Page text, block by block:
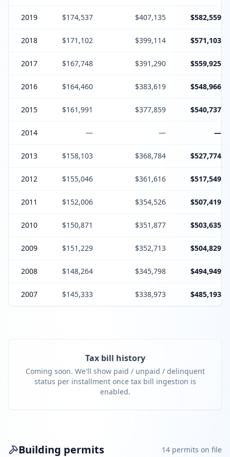
2019 $174,537 $407,135 $582,559
2018 $171,102 $399,114 $571,103
2017 $167,748 $391,290 $559,925
2016 $164,460 $383,619 $548,966
2015 $161,991 $377,859 $540,737
2014 — — —
2013 $158,103 $368,784 $527,774
2012 $155,046 $361,616 $517,549
2011 $152,006 $354,526 $507,419
2010 $150,871 $351,877 $503,635
2009 $151,229 $352,713 $504,829
2008 $148,264 $345,798 $494,949
2007 $145,333 $338,973 $485,193
Tax bill history
Coming soon. We'll show paid / unpaid / delinquent
status per installment once tax bill ingestion is
enabled.
Building permits 14 permits on file